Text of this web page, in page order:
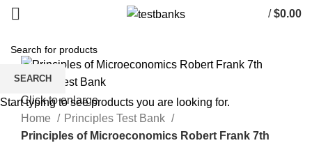
/ $0.00
Click to enlarge
Home
Principles Test Bank
Principles of Microeconomics Robert Frank 7th
SEARCH
Start typing to see products you are looking for.